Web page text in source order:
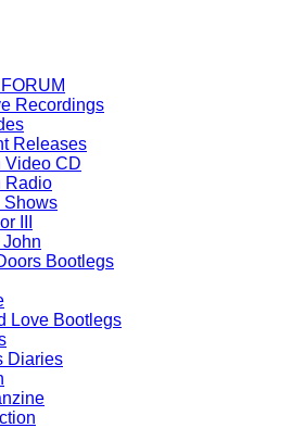
Recordings
Releases
Video CD
Radio
Shows
III
John
Bootlegs
Love Bootlegs
Diaries